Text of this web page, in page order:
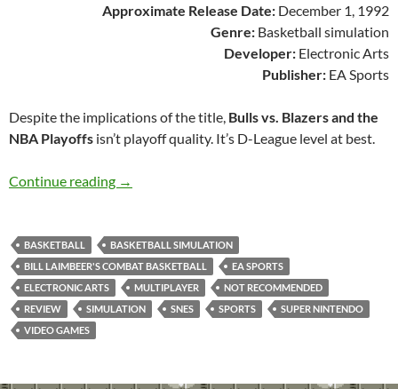
Approximate Release Date: December 1, 1992
Genre: Basketball simulation
Developer: Electronic Arts
Publisher: EA Sports
Despite the implications of the title, Bulls vs. Blazers and the
NBA Playoffs isn’t playoff quality. It’s D-League level at best.
Continue reading SNES A Day 126: Bulls vs. Blazers and the
→
BASKETBALL
BASKETBALL SIMULATION
BILL LAIMBEER'S COMBAT BASKETBALL
EA SPORTS
ELECTRONIC ARTS
MULTIPLAYER
NOT RECOMMENDED
REVIEW
SIMULATION SNES SPORTS
SUPER NINTENDO
VIDEO GAMES